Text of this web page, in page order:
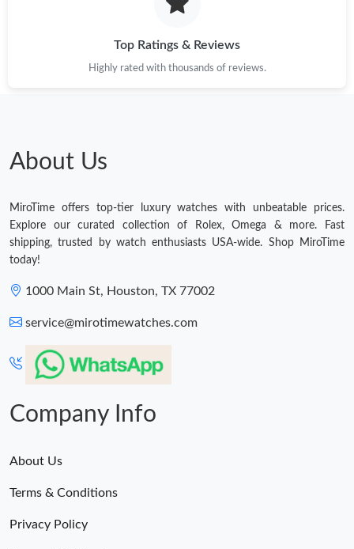
Top Ratings & Reviews
Highly rated with thousands of reviews.
About Us
MiroTime offers top-tier luxury watches with unbeatable prices.
Explore our curated collection of Rolex, Omega & more. Fast
shipping, trusted by watch enthusiasts USA-wide. Shop MiroTime
today!
1000 Main St, Houston, TX 77002
service@mirotimewatches.com
Company Info
About Us
Terms & Conditions
Privacy Policy